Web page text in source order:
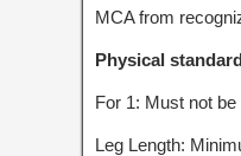
MCA from
Physical
For 1: Must not
Leg Length: